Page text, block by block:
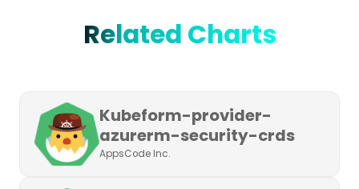
Related Charts
Kubeform-provider-
azurerm-security-crds
AppsCode Inc.